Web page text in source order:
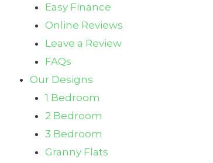
Easy Finance
Online Reviews
Leave a Review
FAQs
Our Designs
1 Bedroom
2 Bedroom
3 Bedroom
Granny Flats